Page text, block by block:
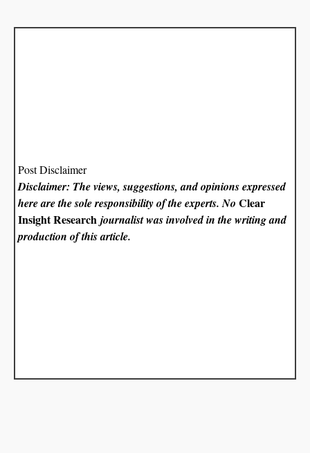
Post Disclaimer
Disclaimer: The views, suggestions, and opinions expressed
here are the sole responsibility of the experts. NoClear
Insight Research journalist was involved in the writing and
production of this article.